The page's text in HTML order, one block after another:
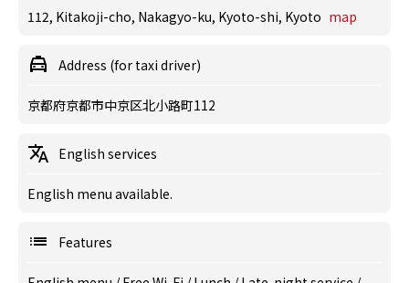
112, Kitakoji-cho, Nakagyo-ku, Kyoto-shi, Kyoto map
Address (for taxi driver)
京都府京都市中京区北小路町112
English services
English menu available.
Features